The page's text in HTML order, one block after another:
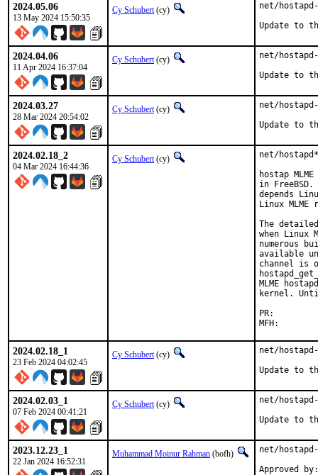
2024.05.06
13 May 2024 15:50:35
Cy Schubert(cy)
net/
Update to
2024.04.06
11 Apr 2024 16:37:04
Cy Schubert(cy)
net/
Update to
2024.03.27
28 Mar 2024 20:54:02
Cy Schubert(cy)
net/
Update to
2024.02.18_2
04 Mar 2024 16:44:36
Cy Schubert(cy)
net/
hostap
in
depends
Linux
The
when Linux
numerous
available
channel is
MLME
kernel.
2024.02.18_1
23 Feb 2024 04:02:45
Cy Schubert(cy)
net/
Update to
2024.02.03_1
07 Feb 2024 00:41:21
Cy Schubert(cy)
net/
Update to
2023.12.23_1
22 Jan 2024 16:52:31
Muhammad Moinur Rahman (bofh)
net/
Approved